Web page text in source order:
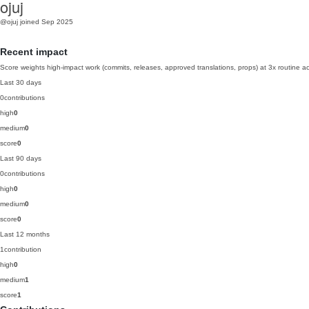
ojuj
@ojuj joined Sep 2025
Recent impact
Score weights high-impact work (commits, releases, approved translations, props) at 3x routine
Last 30 days
0contributions
high0
medium0
score0
Last 90 days
0contributions
high0
medium0
score0
Last 12 months
1contribution
high0
medium1
score1